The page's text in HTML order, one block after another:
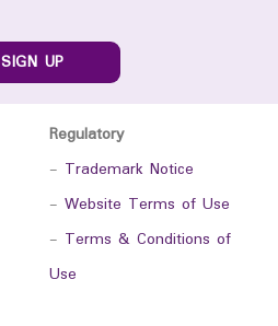
SIGN UP
Regulatory
- Trademark Notice
- Website Terms of Use
- Terms & Conditions of
Use